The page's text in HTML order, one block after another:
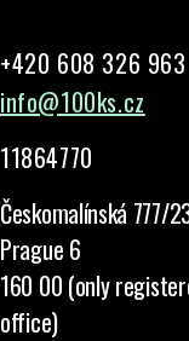
+420 608 326 963
info@100ks.cz
11864770
Českomalínská 777/
Prague 6
160 00 (only
office)